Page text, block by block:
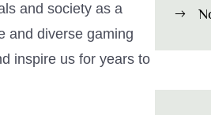
and society as a
and diverse gaming
inspire us for years to